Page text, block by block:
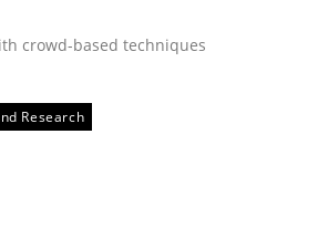
Victoria Sakhnini
crowd-based techniques
Research